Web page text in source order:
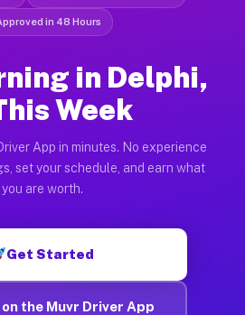
in 48 Hours
in Delphi,
Week
App in minutes. No experience
set your schedule, and earn what
you are worth.
Get Started
the Muvr Driver App